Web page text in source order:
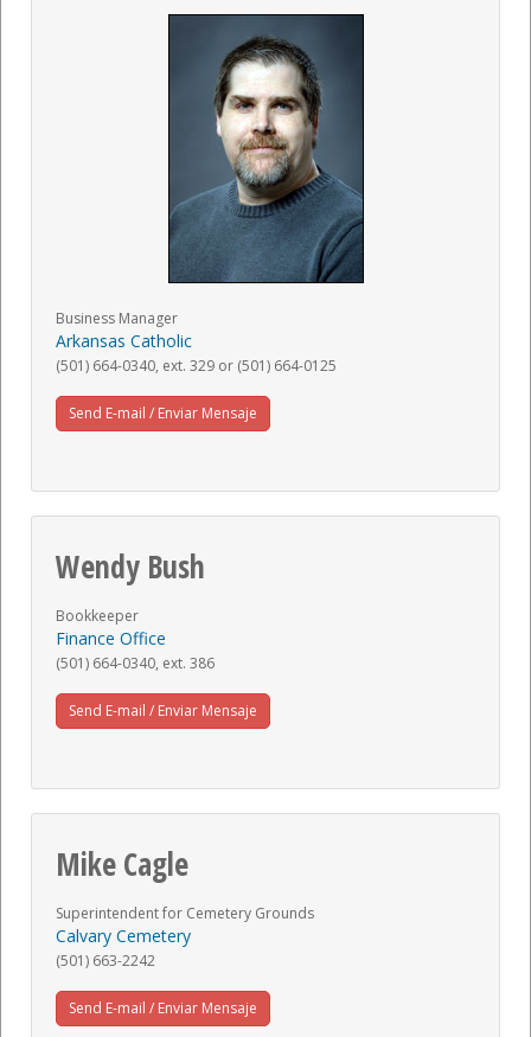
Business Manager
Arkansas Catholic
(501) 664-0340, ext. 329 or (501) 664-0125
Send E-mail / Enviar Mensaje
Wendy Bush
Bookkeeper
Finance Office
(501) 664-0340, ext. 386
Send E-mail / Enviar Mensaje
Mike Cagle
Superintendent for Cemetery Grounds
Calvary Cemetery
(501) 663-2242
Send E-mail / Enviar Mensaje